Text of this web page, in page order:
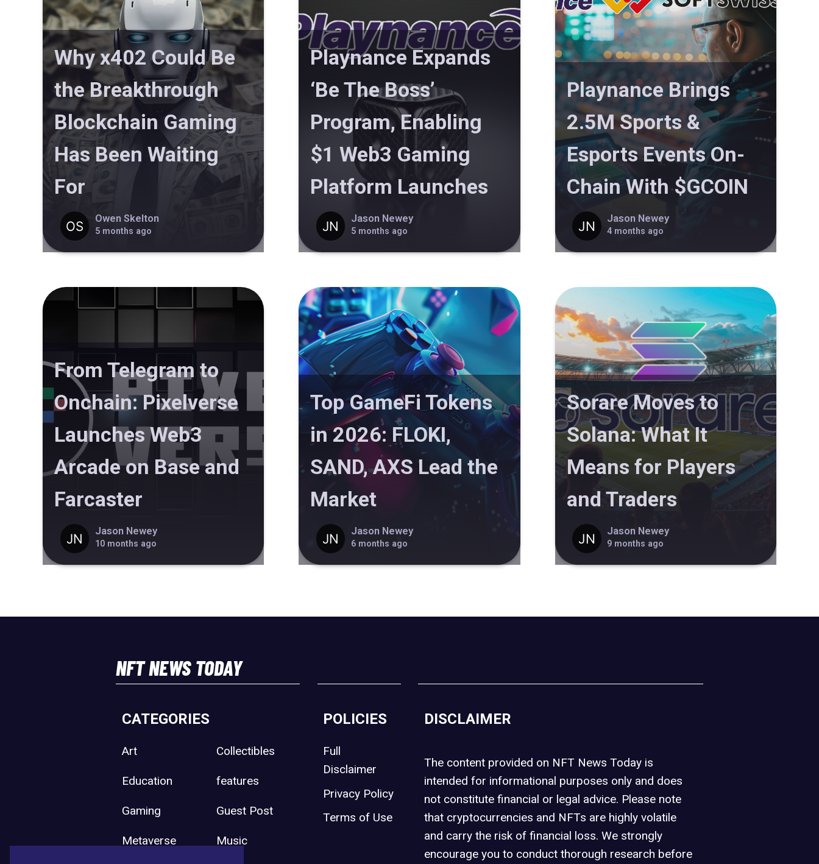
Why x402 Could Be
the Breakthrough
Blockchain Gaming
Has Been Waiting
For
Owen Skelton
5 months ago
Playnance Expands
‘Be The Boss’
Program, Enabling
$1 Web3 Gaming
Platform Launches
Jason Newey
5 months ago
Playnance Brings
2.5M Sports &
Esports Events On-
Chain With $GCOIN
Jason Newey
4 months ago
From Telegram to
Onchain: Pixelverse
Launches Web3
Arcade on Base and
Farcaster
Jason Newey
10 months ago
Top GameFi Tokens
in 2026: FLOKI,
SAND, AXS Lead the
Market
Jason Newey
6 months ago
Sorare Moves to
Solana: What It
Means for Players
and Traders
Jason Newey
9 months ago
NFT NEWS TODAY
CATEGORIES
Art Collectibles
Education features
Gaming Guest Post
Metaverse Music
POLICIES
Full
Disclaimer
Privacy Policy
Terms of Use
DISCLAIMER
The content provided on NFT News Today is
intended for informational purposes only and does
not constitute financial or legal advice. Please note
that cryptocurrencies and NFTs are highly volatile
and carry the risk of financial loss. We strongly
encourage you to conduct thorough research before